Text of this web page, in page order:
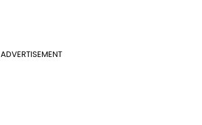
ADVERTISEMENT